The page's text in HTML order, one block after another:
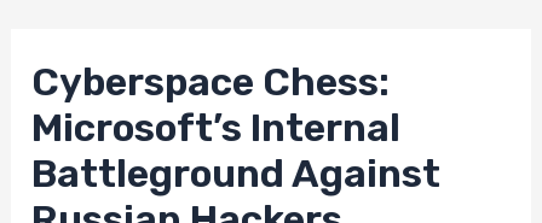
Cyberspace Chess:
Microsoft’s Internal
Battleground Against